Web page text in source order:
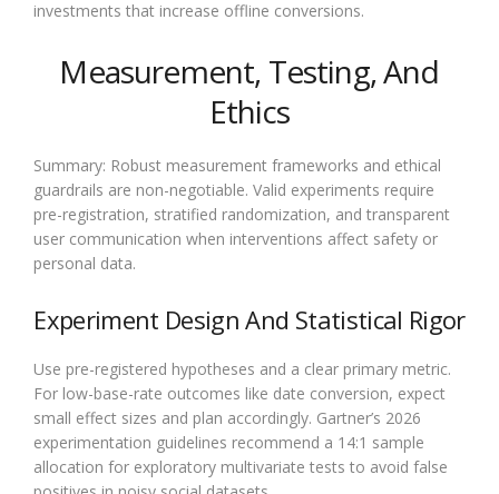
investments that increase offline conversions.
Measurement, Testing, And
Ethics
Summary: Robust measurement frameworks and ethical
guardrails are non-negotiable. Valid experiments require
pre-registration, stratified randomization, and transparent
user communication when interventions affect safety or
personal data.
Experiment Design And Statistical Rigor
Use pre-registered hypotheses and a clear primary metric.
For low-base-rate outcomes like date conversion, expect
small effect sizes and plan accordingly. Gartner’s 2026
experimentation guidelines recommend a 14:1 sample
allocation for exploratory multivariate tests to avoid false